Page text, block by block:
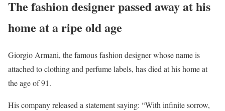
The fashion designer passed away at his
home at a ripe old age
Giorgio Armani, the famous fashion designer whose name is
attached to clothing and perfume labels, has died at his home at
the age of 91.
His company released a statement saying: “With infinite sorrow,